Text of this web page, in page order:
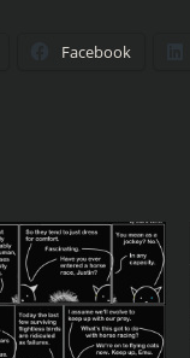
Facebook